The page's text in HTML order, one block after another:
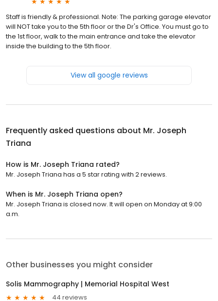
Staff is friendly & professional. Note: The parking garage elevator
will NOT take you to the 5th floor or the Dr's Office. You must go to
the 1st floor, walk to the main entrance and take the elevator
inside the building to the 5th floor.
View all google reviews
Frequently asked questions about Mr. Joseph
Triana
How is Mr. Joseph Triana rated?
Mr. Joseph Triana has a 5 star rating with 2 reviews.
When is Mr. Joseph Triana open?
Mr. Joseph Triana is closed now. It will open on Monday at 9:00
a.m.
Other businesses you might consider
Solis Mammography | Memorial Hospital West
44 reviews